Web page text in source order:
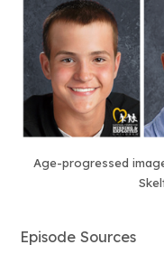
Age-progressed
Episode Sources